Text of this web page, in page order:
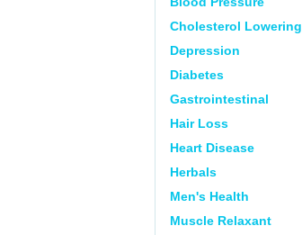
Cholesterol Lowering
Depression
Diabetes
Gastrointestinal
Hair Loss
Heart Disease
Herbals
Men's Health
Muscle Relaxant